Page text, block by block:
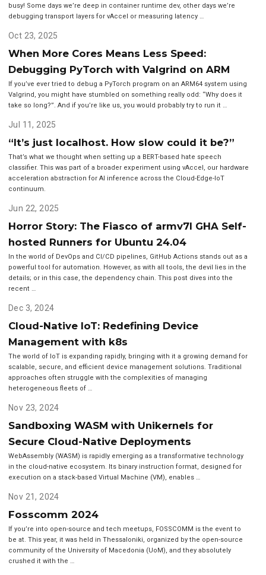
busy! Some days we’re deep in container runtime dev, other days we’re
debugging transport layers for vAccel or measuring latency …
Oct 23, 2025
When More Cores Means Less Speed:
Debugging PyTorch with Valgrind on ARM
If you’ve ever tried to debug a PyTorch program on an ARM64 system using
Valgrind, you might have stumbled on something really odd: “Why does it
take so long?”. And if you’re like us, you would probably try to run it …
Jul 11, 2025
“It’s just localhost. How slow could it be?”
That’s what we thought when setting up a BERT-based hate speech
classifier. This was part of a broader experiment using vAccel, our hardware
acceleration abstraction for AI inference across the Cloud-Edge-IoT
continuum.
Jun 22, 2025
Horror Story: The Fiasco of armv7l GHA Self-
hosted Runners for Ubuntu 24.04
In the world of DevOps and CI/CD pipelines, GitHub Actions stands out as a
powerful tool for automation. However, as with all tools, the devil lies in the
details; or in this case, the dependency chain. This post dives into the
recent …
Dec 3, 2024
Cloud-Native IoT: Redefining Device
Management with k8s
The world of IoT is expanding rapidly, bringing with it a growing demand for
scalable, secure, and efficient device management solutions. Traditional
approaches often struggle with the complexities of managing
heterogeneous fleets of …
Nov 23, 2024
Sandboxing WASM with Unikernels for
Secure Cloud-Native Deployments
WebAssembly (WASM) is rapidly emerging as a transformative technology
in the cloud-native ecosystem. Its binary instruction format, designed for
execution on a stack-based Virtual Machine (VM), enables …
Nov 21, 2024
Fosscomm 2024
If you’re into open-source and tech meetups, FOSSCOMM is the event to
be at. This year, it was held in Thessaloniki, organized by the open-source
community of the University of Macedonia (UoM), and they absolutely
crushed it with the …